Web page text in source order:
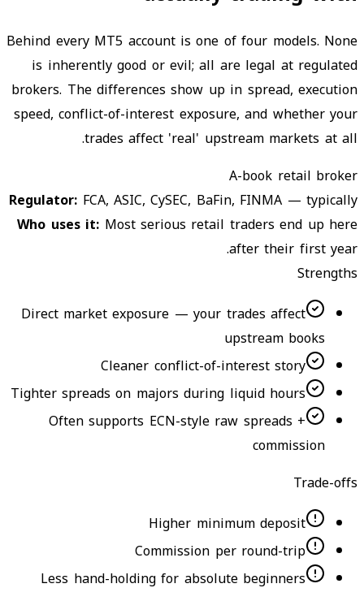
Behind every MT5 account is one of four models. None
is inherently good or evil; all are legal at regulated
brokers. The differences show up in spread, execution
speed, conflict-of-interest exposure, and whether your
trades affect 'real' upstream markets at all.
A-book retail broker
Regulator: FCA, ASIC, CySEC, BaFin, FINMA — typically
Who uses it: Most serious retail traders end up here
after their first year.
Strengths
Direct market exposure — your trades affect
upstream books
Cleaner conflict-of-interest story
Tighter spreads on majors during liquid hours
Often supports ECN-style raw spreads +
commission
Trade-offs
Higher minimum deposit
Commission per round-trip
Less hand-holding for absolute beginners